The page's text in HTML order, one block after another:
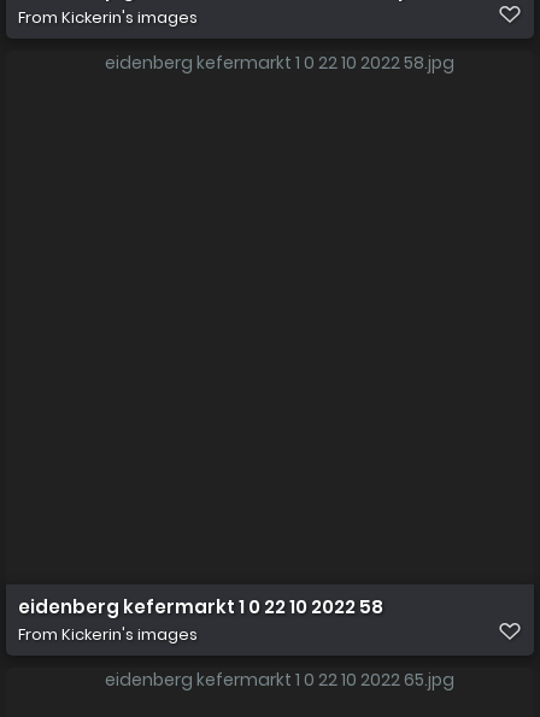
From Kickerin's images
eidenberg kefermarkt 1 0 22 10 2022 58
From Kickerin's images